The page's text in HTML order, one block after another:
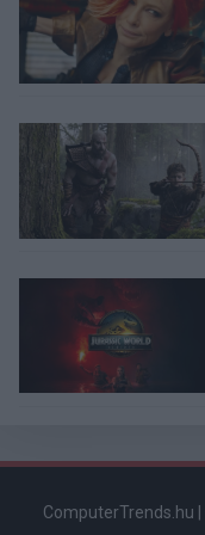
ComputerTrends.hu